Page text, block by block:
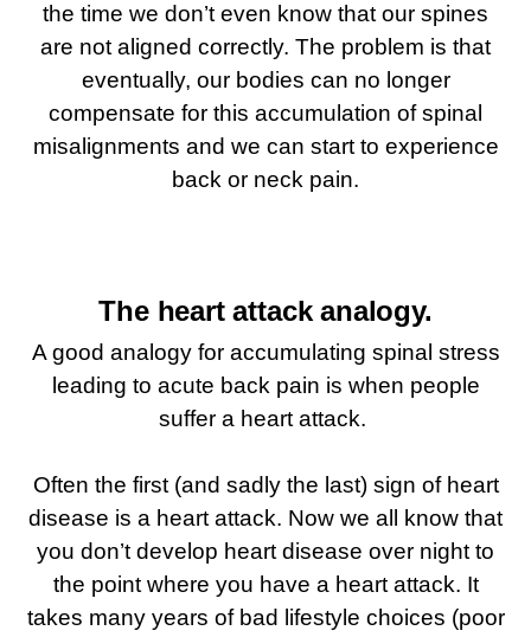
the time we don’t even know that our spines
are not aligned correctly. The problem is that
eventually, our bodies can no longer
compensate for this accumulation of spinal
misalignments and we can start to experience
back or neck pain.
The heart attack analogy.
A good analogy for accumulating spinal stress
leading to acute back pain is when people
suffer a heart attack.
Often the first (and sadly the last) sign of heart
disease is a heart attack. Now we all know that
you don’t develop heart disease over night to
the point where you have a heart attack. It
takes many years of bad lifestyle choices (poor